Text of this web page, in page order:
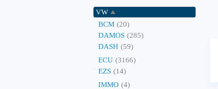
VW
BCM (20)
DAMOS (285)
DASH (59)
ECU (3166)
EZS (14)
IMMO (4)